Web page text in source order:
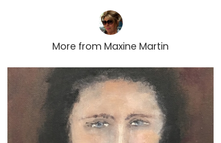
More from Maxine Martin